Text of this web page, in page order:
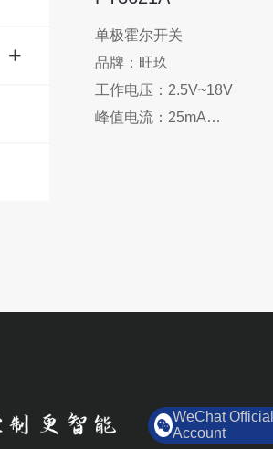
单极霍尔开关
品牌：旺玖
工作电压：2.5V~18V
峰值电流：25mA
Rom、扫地机器人（尘盒位
WeChat Official
Account